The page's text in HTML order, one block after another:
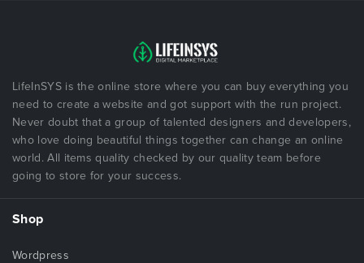
LifeInSYS is the online store where you can buy everything you
need to create a website and got support with the run project.
Never doubt that a group of talented designers and developers,
who love doing beautiful things together can change an online
world. All items quality checked by our quality team before
going to store for your success.
Shop
Wordpress